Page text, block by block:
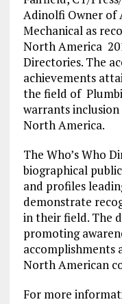
Adinolfi Owner of
Mechanical as
North America
Directories. The
achievements
the field of
warrants
North America.
The Who’s Who
biographical
and profiles
demonstrate
in their field. The
promoting
accomplishments
North American
For more